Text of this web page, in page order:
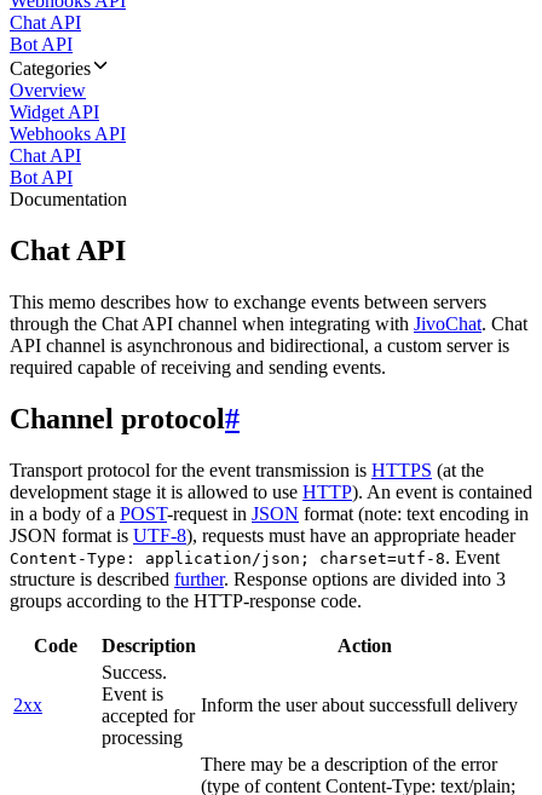
Chat API
Bot API
Categories
Overview
Widget API
Webhooks API
Chat API
Bot API
Documentation
Chat API
This memo describes how to exchange events between servers
through the Chat API channel when integrating with JivoChat. Chat
API channel is asynchronous and bidirectional, a custom server is
required capable of receiving and sending events.
Channel protocol#
Transport protocol for the event transmission is HTTPS (at the
development stage it is allowed to use HTTP). An event is contained
in a body of a POST-request in JSON format (note: text encoding in
JSON format is UTF-8), requests must have an appropriate header
Content-Type: application/json; charset=utf-8. Event
structure is described further. Response options are divided into 3
groups according to the HTTP-response code.
Code Description Action
2xx
Success.
Event is
accepted for
processing
Inform the user about successfull delivery
There may be a description of the error
(type of content Content-Type: text/plain;